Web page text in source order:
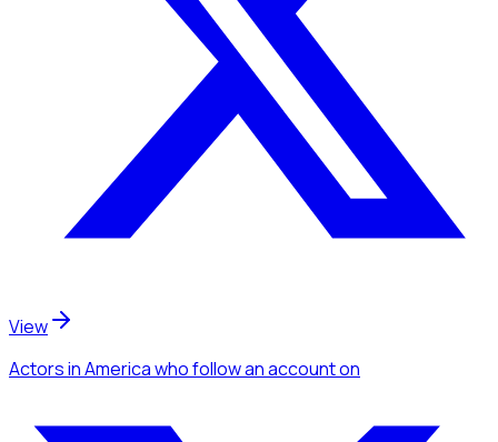
View
Actorsin Americawho follow an accounton